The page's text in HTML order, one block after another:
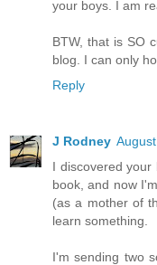
your boys. I am
BTW, that is SO
blog. I can only
Reply
J Rodney
I discovered
book, and now
(as a mother of
learn something.
I'm sending two